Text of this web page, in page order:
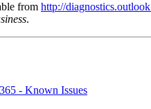
from http://
.
- Known Issues